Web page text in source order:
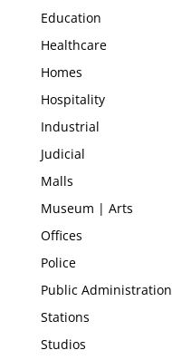
Education
Healthcare
Homes
Hospitality
Industrial
Judicial
Malls
Museum | Arts
Offices
Police
Public Administration
Stations
Studios